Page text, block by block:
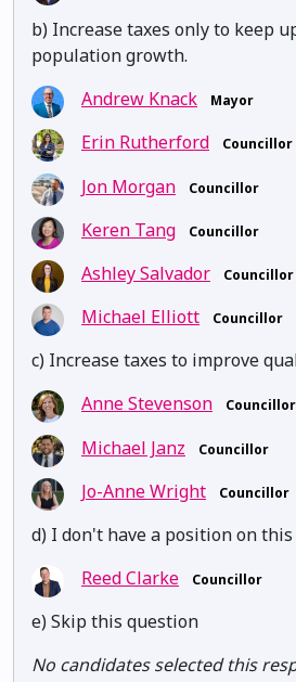
b) Increase taxes only to keep
population growth.
Andrew Knack
Mayor
Erin Rutherford Councillor
Jon Morgan Councillor
Keren Tang Councillor
Ashley Salvador Councillor
Michael Elliott Councillor
c) Increase taxes to improve
Anne Stevenson
Councillor
Michael Janz Councillor
Jo-Anne Wright Councillor
d) I don't have a position on
Reed Clarke
Councillor
e) Skip this question
No candidates selected this